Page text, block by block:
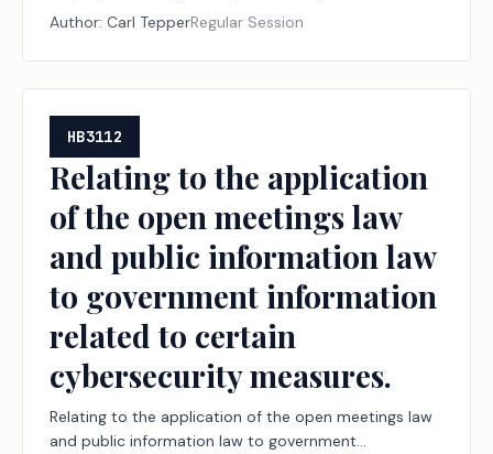
are engaged in certain military service.
Author: Carl TepperRegular Session
HB3112
Relating to the application
of the open meetings law
and public information law
to government information
related to certain
cybersecurity measures.
Relating to the application of the open meetings law
and public information law to government